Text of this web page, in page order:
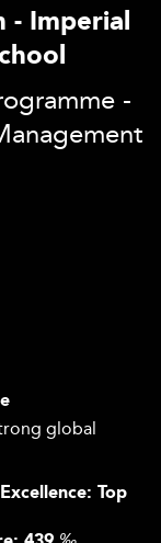
- Imperial
-
global
Top